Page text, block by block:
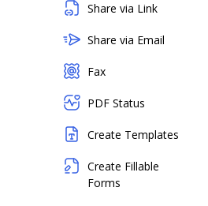
Share via Link
Share via Email
Fax
PDF Status
Create Templates
Create Fillable
Forms